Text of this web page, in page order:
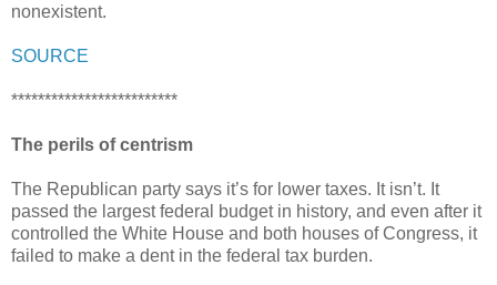
nonexistent.
SOURCE
*************************
The perils of centrism
The Republican party says it’s for lower taxes. It isn’t. It
passed the largest federal budget in history, and even after it
controlled the White House and both houses of Congress, it
failed to make a dent in the federal tax burden.